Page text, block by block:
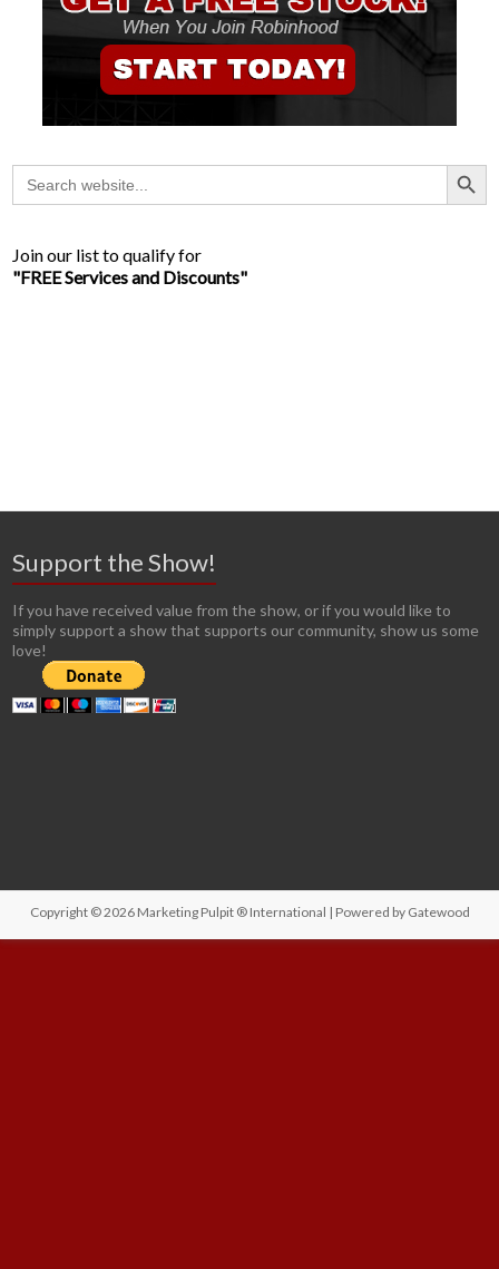
Search
for:
Search Button
Join our list to qualify for
"FREE Services and Discounts"
Support the Show!
If you have received value from the show, or if you would like to
simply support a show that supports our community, show us some
love!
Copyright © 2026 Marketing Pulpit ® International | Powered by Gatewood